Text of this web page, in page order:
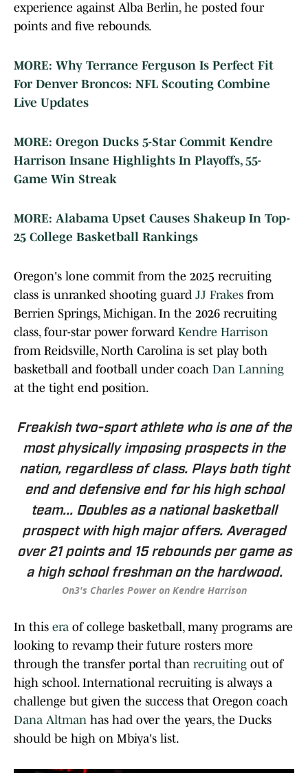
experience against Alba Berlin, he posted four
points and five rebounds.
MORE: Why Terrance Ferguson Is Perfect Fit
For Denver Broncos: NFL Scouting Combine
Live Updates
MORE: Oregon Ducks 5-Star Commit Kendre
Harrison Insane Highlights In Playoffs, 55-
Game Win Streak
MORE: Alabama Upset Causes Shakeup In Top-
25 College Basketball Rankings
Oregon's lone commit from the 2025 recruiting
class is unranked shooting guard JJ Frakes from
Berrien Springs, Michigan. In the 2026 recruiting
class, four-star power forward Kendre Harrison
from Reidsville, North Carolina is set play both
basketball and football under coach Dan Lanning
at the tight end position.
Freakish two-sport athlete who is one of the
most physically imposing prospects in the
nation, regardless of class. Plays both tight
end and defensive end for his high school
team... Doubles as a national basketball
prospect with high major offers. Averaged
over 21 points and 15 rebounds per game as
a high school freshman on the hardwood.
On3's Charles Power on Kendre Harrison
In this era of college basketball, many programs are
looking to revamp their future rosters more
through the transfer portal than recruiting out of
high school. International recruiting is always a
challenge but given the success that Oregon coach
Dana Altman has had over the years, the Ducks
should be high on Mbiya's list.